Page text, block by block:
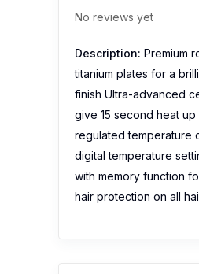
No reviews yet
Description: Premium
titanium plates for a
finish Ultra-advanced
give 15 second heat up
regulated temperature
digital temperature
with memory function
hair protection on all